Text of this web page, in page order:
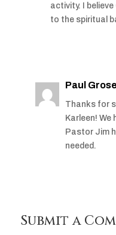
activity. I
to the spiritual
Paul Grose
Thanks for
Karleen!
Pastor Jim
needed.
Submit a